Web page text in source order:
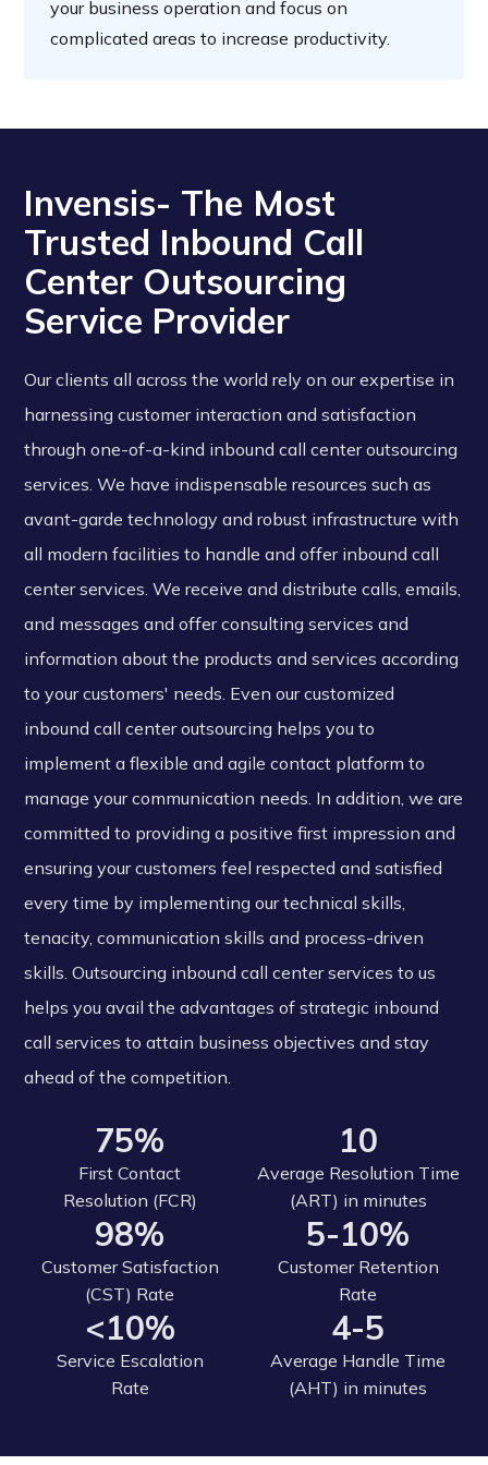
your business operation and focus on
complicated areas to increase productivity.
Invensis- The Most
Trusted Inbound Call
Center Outsourcing
Service Provider
Our clients all across the world rely on our expertise in
harnessing customer interaction and satisfaction
through one-of-a-kind inbound call center outsourcing
services. We have indispensable resources such as
avant-garde technology and robust infrastructure with
all modern facilities to handle and offer inbound call
center services. We receive and distribute calls, emails,
and messages and offer consulting services and
information about the products and services according
to your customers' needs. Even our customized
inbound call center outsourcing helps you to
implement a flexible and agile contact platform to
manage your communication needs. In addition, we are
committed to providing a positive first impression and
ensuring your customers feel respected and satisfied
every time by implementing our technical skills,
tenacity, communication skills and process-driven
skills. Outsourcing inbound call center services to us
helps you avail the advantages of strategic inbound
call services to attain business objectives and stay
ahead of the competition.
75%
First Contact
Resolution (FCR)
10
Average Resolution Time
(ART) in minutes
98%
Customer Satisfaction
(CST) Rate
5-10%
Customer Retention
Rate
<10%
Service Escalation
Rate
4-5
Average Handle Time
(AHT) in minutes